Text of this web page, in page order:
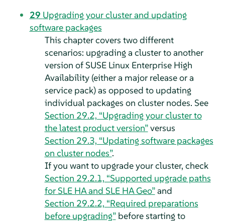
29 Upgrading your cluster and updating
software packages
This chapter covers two different
scenarios: upgrading a cluster to another
version of SUSE Linux Enterprise High
Availability (either a major release or a
service pack) as opposed to updating
individual packages on cluster nodes. See
Section 29.2, “Upgrading your cluster to
the latest product version”versus
Section 29.3, “Updating software packages
on cluster nodes”.
If you want to upgrade your cluster, check
Section 29.2.1, “Supported upgrade paths
for SLE HA and SLE HA Geo”and
Section 29.2.2, “Required preparations
before upgrading”before starting to